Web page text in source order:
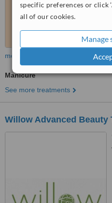
specific preferences or click
all of our cookies.
Manage
more
Manicure
See more treatments
Willow Advanced Beauty